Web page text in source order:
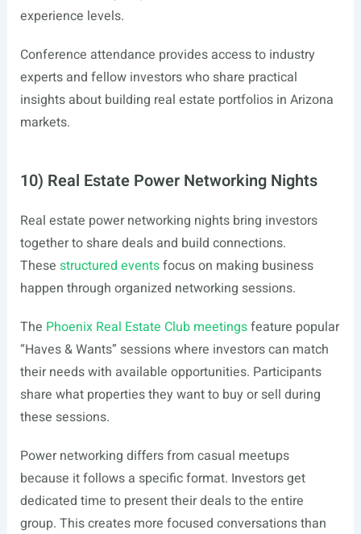
experience levels.
Conference attendance provides access to industry
experts and fellow investors who share practical
insights about building real estate portfolios in Arizona
markets.
10) Real Estate Power Networking Nights
Real estate power networking nights bring investors
together to share deals and build connections.
These structured eventsfocus on making business
happen through organized networking sessions.
The Phoenix Real Estate Club meetingsfeature popular
“Haves & Wants” sessions where investors can match
their needs with available opportunities. Participants
share what properties they want to buy or sell during
these sessions.
Power networking differs from casual meetups
because it follows a specific format. Investors get
dedicated time to present their deals to the entire
group. This creates more focused conversations than